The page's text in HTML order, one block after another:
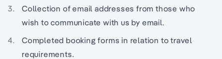
Collection of email addresses from those who
wish to communicate with us by email.
Completed booking forms in relation to travel
requirements.